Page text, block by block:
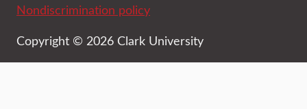
Nondiscrimination policy
Copyright © 2026 Clark University